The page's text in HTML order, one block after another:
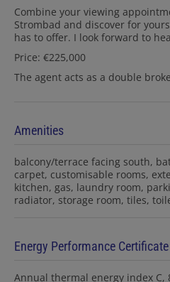
Combine your viewing
Strombad and discover for
has to offer. I look forward to
Price: €225,000
The agent acts as a double
Amenities
balcony/terrace facing south
carpet customisable rooms
kitchen gas laundry room
radiator storage room tiles
Energy Performance Certificate
Annual thermal energy index C,